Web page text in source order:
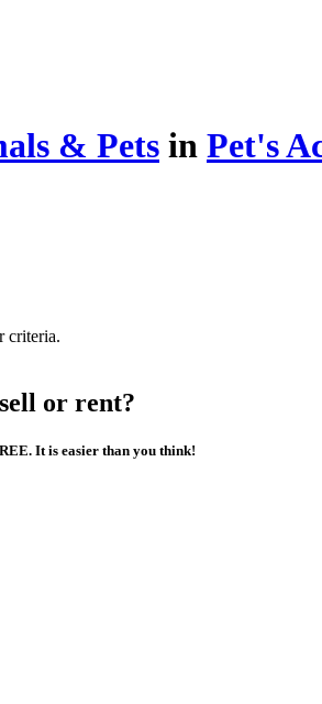
& Pets in Pet's
criteria.
or rent?
It is easier than you think!